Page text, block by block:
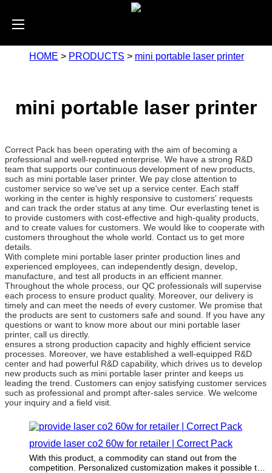
HOME > PRODUCTS > mini portable laser printer
mini portable laser printer
Correct Pack has been operating with the aim of becoming a
professional and well-reputed enterprise. We have a strong R&D
team that supports our continuous development of new products,
such as mini portable laser printer. We pay close attention to
customer service so we've set up a service center. Each staff
working in the center is highly responsive to customers' requests
and can track the order status at any time. Our everlasting tenet is
to provide customers with cost-effective and high-quality products,
and to create values for customers. We would like to cooperate with
customers throughout the whole world. Contact us to get more
details.
With complete mini portable laser printer production lines and
experienced employees, can independently design, develop,
manufacture, and test all products in an efficient manner.
Throughout the whole process, our QC professionals will supervise
each process to ensure product quality. Moreover, our delivery is
timely and can meet the needs of every customer. We promise that
the products are sent to customers safe and sound. If you have any
questions or want to know more about our mini portable laser
printer, call us directly.
ensures a strong production capacity and highly efficient service
processes. Moreover, we have established a well-equipped R&D
center and had powerful R&D capability, which drives us to develop
new products such as mini portable laser printer and keeps us
leading the trend. Customers can enjoy satisfying customer services
such as professional and prompt after-sales service. We welcome
your inquiry and a field visit.
provide laser co2 60w for retailer | Correct Pack
With this product, a commodity can stand out from the
competition. Personalized customization makes it possible to